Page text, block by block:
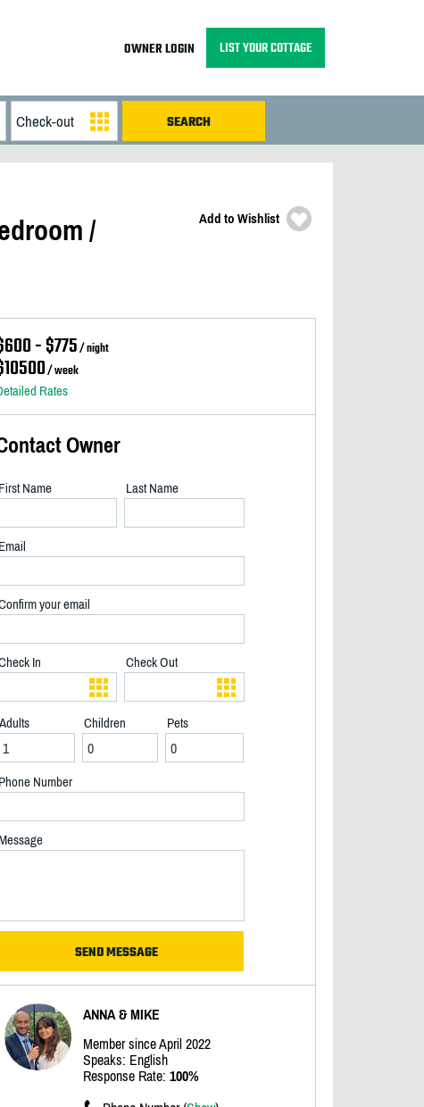
OWNER LOGIN LIST YOUR COTTAGE
/
Add to Wishlist
- $775/ night
/ week
Rates
Owner
First Name Last Name
Email
your email
In Check Out
Adults Children Pets
Phone Number
Message
ANNA & MIKE
Member since April 2022
Speaks: English
Response Rate: 100%